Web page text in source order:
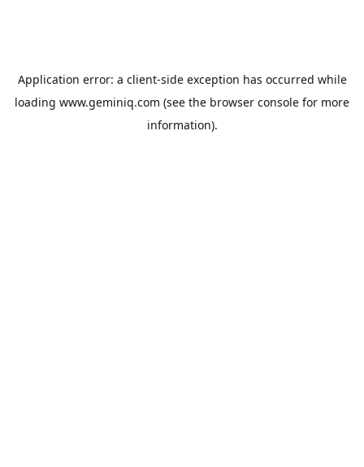
Application error: a client-side exception has occurred while
loading www.geminiq.com (see the browser console for more
information).